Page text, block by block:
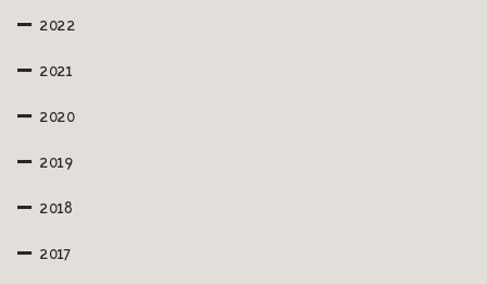
2022
2021
2020
2019
2018
2017